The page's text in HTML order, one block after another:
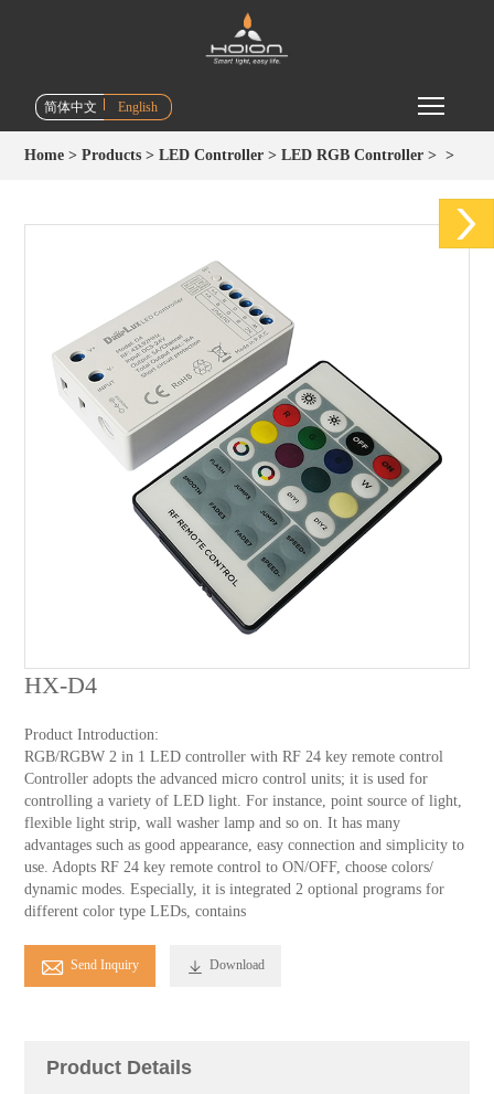
简体中文 English
Home >Products >LED Controller >LED RGB Controller > >
HX-D4
Product Introduction:
RGB/RGBW 2 in 1 LED controller with RF 24 key remote control
Controller adopts the advanced micro control units; it is used for
controlling a variety of LED light. For instance, point source of light,
flexible light strip, wall washer lamp and so on. It has many
advantages such as good appearance, easy connection and simplicity to
use. Adopts RF 24 key remote control to ON/OFF, choose colors/
dynamic modes. Especially, it is integrated 2 optional programs for
different color type LEDs, contains
 Send Inquiry  Download
Product Details